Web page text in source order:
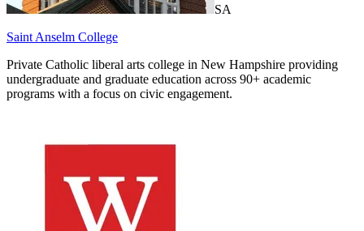
SA
Saint Anselm College
Private Catholic liberal arts college in New Hampshire providing
undergraduate and graduate education across 90+ academic
programs with a focus on civic engagement.